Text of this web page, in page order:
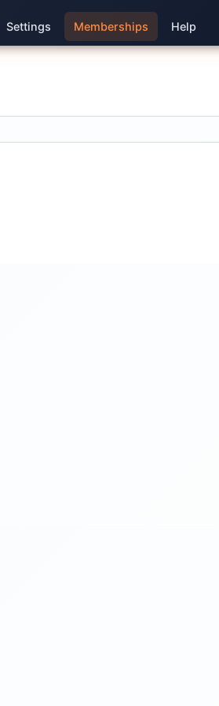
Settings Memberships Help